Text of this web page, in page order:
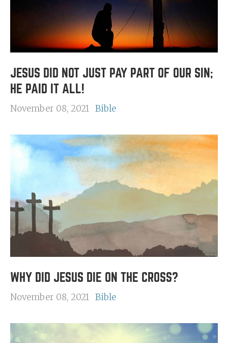
JESUS DID NOT JUST PAY PART OF OUR SIN;
HE PAID IT ALL!
November 08, 2021 Bible
WHY DID JESUS DIE ON THE CROSS?
November 08, 2021 Bible